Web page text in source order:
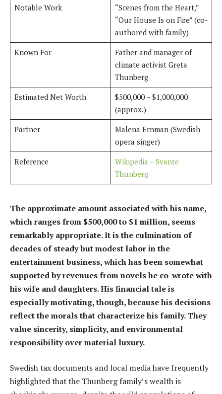
Notable Work
“Scenes from the Heart,”
“Our House Is on Fire” (co-
authored with family)
Known For
Father and manager of
climate activist Greta
Thunberg
Estimated Net Worth
$500,000 – $1,000,000
(approx.)
Partner
Malena Ernman (Swedish
opera singer)
Reference
Wikipedia – Svante
Thunberg
The approximate amount associated with his name,
which ranges from $500,000 to $1 million, seems
remarkably appropriate. It is the culmination of
decades of steady but modest labor in the
entertainment business, which has been somewhat
supported by revenues from novels he co-wrote with
his wife and daughters. His financial tale is
especially motivating, though, because his decisions
reflect the morals that characterize his family. They
value sincerity, simplicity, and environmental
responsibility over material luxury.
Swedish tax documents and local media have frequently
highlighted that the Thunberg family’s wealth is